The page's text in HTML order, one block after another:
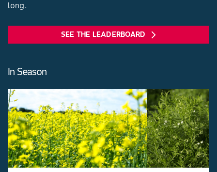
long.
SEE THE LEADERBOARD arrow_forward_ios
In Season